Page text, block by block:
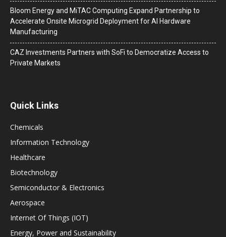
Bloom Energy and MiTAC Computing Expand Partnership to
Accelerate Onsite Microgrid Deployment for AI Hardware
Manufacturing
CAZ Investments Partners with SoFi to Democratize Access to
Private Markets
Quick Links
Chemicals
Information Technology
Healthcare
Biotechnology
Semiconductor & Electronics
Aerospace
Internet Of Things (IOT)
Energy, Power and Sustainability